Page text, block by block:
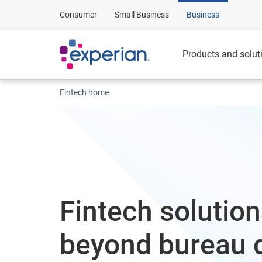
Consumer Small Business Business
Products and
Fintech home
Fintech
beyond bureau